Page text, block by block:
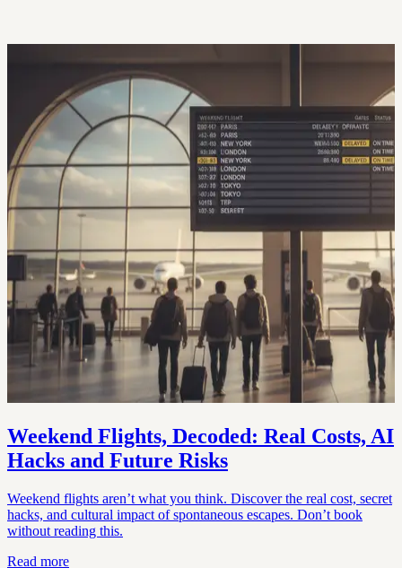
Weekend Flights, Decoded: Real Costs, AI
Hacks and Future Risks
Weekend flights aren’t what you think. Discover the real cost, secret
hacks, and cultural impact of spontaneous escapes. Don’t book
without reading this.
Read more